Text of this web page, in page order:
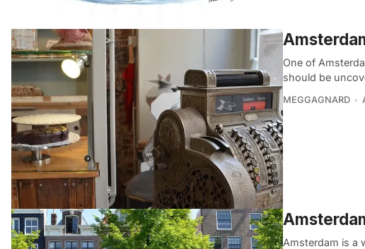
One of
should be
MEGGAGNARD
Amsterdam is a